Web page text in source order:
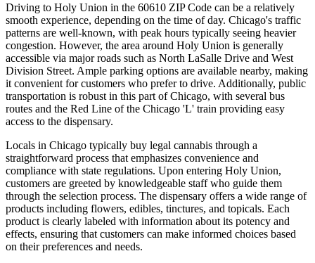
Driving to Holy Union in the 60610 ZIP Code can be a relatively
smooth experience, depending on the time of day. Chicago's traffic
patterns are well-known, with peak hours typically seeing heavier
congestion. However, the area around Holy Union is generally
accessible via major roads such as North LaSalle Drive and West
Division Street. Ample parking options are available nearby, making
it convenient for customers who prefer to drive. Additionally, public
transportation is robust in this part of Chicago, with several bus
routes and the Red Line of the Chicago 'L' train providing easy
access to the dispensary.
Locals in Chicago typically buy legal cannabis through a
straightforward process that emphasizes convenience and
compliance with state regulations. Upon entering Holy Union,
customers are greeted by knowledgeable staff who guide them
through the selection process. The dispensary offers a wide range of
products including flowers, edibles, tinctures, and topicals. Each
product is clearly labeled with information about its potency and
effects, ensuring that customers can make informed choices based
on their preferences and needs.